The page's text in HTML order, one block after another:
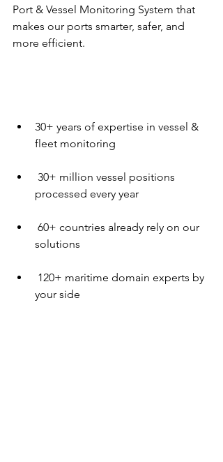
Port & Vessel Monitoring System that
makes our ports smarter, safer, and
more efficient.
30+ years of expertise in vessel &
fleet monitoring
processed every year
solutions
your side